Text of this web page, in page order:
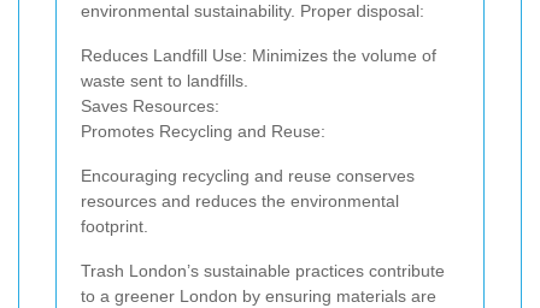
environmental sustainability. Proper disposal:
Reduces Landfill Use: Minimizes the volume of
waste sent to landfills.
Saves Resources:
Promotes Recycling and Reuse:
Encouraging recycling and reuse conserves
resources and reduces the environmental
footprint.
Trash London’s sustainable practices contribute
to a greener London by ensuring materials are